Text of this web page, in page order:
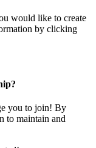
would like to create
by clicking
you to join! By
to maintain and